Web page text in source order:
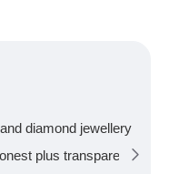
diamond jewellery
plus transparent